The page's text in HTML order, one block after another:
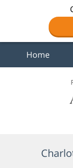
Home